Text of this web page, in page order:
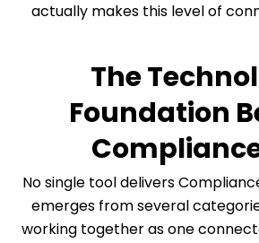
actually makes this level of
The
Foundation
No single tool delivers
emerges from several
working together as one